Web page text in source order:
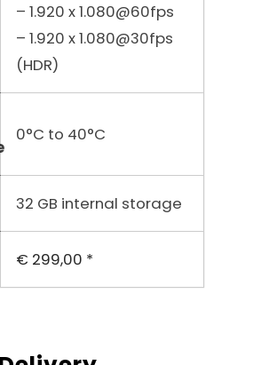
– 1.920 x 1.080@60fps
– 1.920 x 1.080@30fps
(HDR)
0°C to 40°C
32 GB internal storage
€ 299,00 *